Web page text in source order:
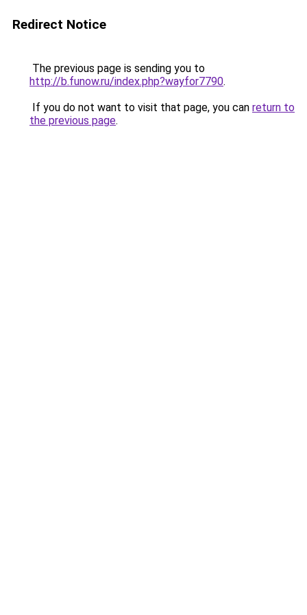
Redirect Notice
The previous page is sending you to
http://b.funow.ru/index.php?wayfor7790.
If you do not want to visit that page, you can return to
the previous page.